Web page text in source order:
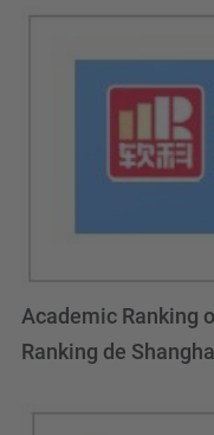
Academic Ranking
Ranking de